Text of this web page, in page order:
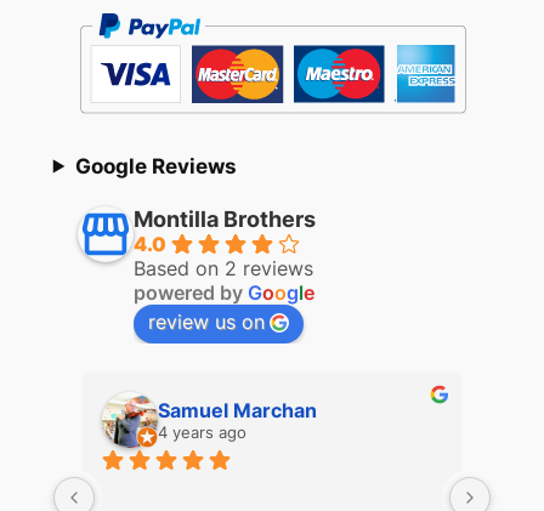
Google Reviews
Montilla Brothers
4.0
Based on 2 reviews
powered by Google
review us on
Samuel Marchan
4 years ago